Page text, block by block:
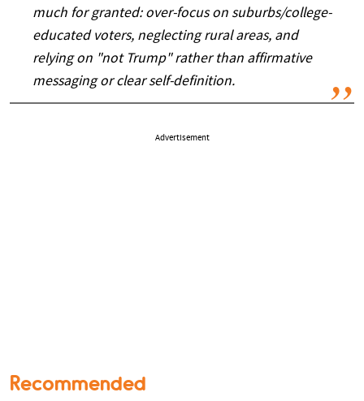
much for granted: over-focus on suburbs/college-
educated voters, neglecting rural areas, and
relying on "not Trump" rather than affirmative
messaging or clear self-definition.
Advertisement
Recommended